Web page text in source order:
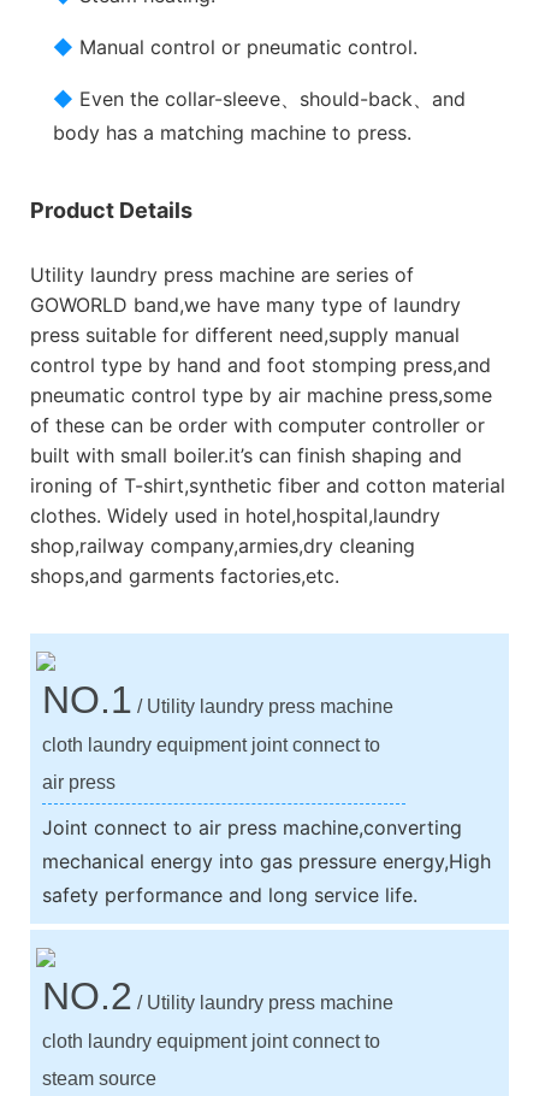
◆ Manual control or pneumatic control.
◆ Even the collar-sleeve、should-back、and
body has a matching machine to press.
Product Details
Utility laundry press machine are series of
GOWORLD band,we have many type of laundry
press suitable for different need,supply manual
control type by hand and foot stomping press,and
pneumatic control type by air machine press,some
of these can be order with computer controller or
built with small boiler.it’s can finish shaping and
ironing of T-shirt,synthetic fiber and cotton material
clothes. Widely used in hotel,hospital,laundry
shop,railway company,armies,dry cleaning
shops,and garments factories,etc.
NO.1 / Utility laundry press machine
cloth laundry equipment joint connect to
air press
Joint connect to air press machine,converting
mechanical energy into gas pressure energy,High
safety performance and long service life.
NO.2 / Utility laundry press machine
cloth laundry equipment joint connect to
steam source